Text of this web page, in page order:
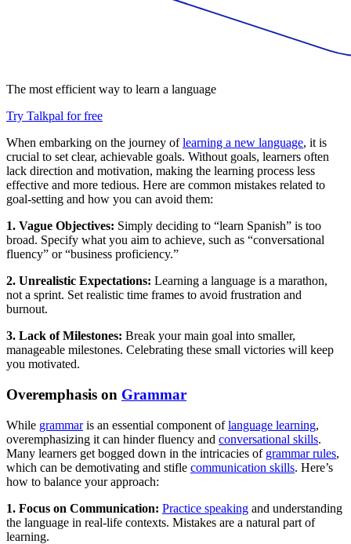
The most efficient way to learn a language
Try Talkpal for free
When embarking on the journey oflearning a new language, it is
crucial to set clear, achievable goals. Without goals, learners often
lack direction and motivation, making the learning process less
effective and more tedious. Here are common mistakes related to
goal-setting and how you can avoid them:
1. Vague Objectives: Simply deciding to “learn Spanish” is too
broad. Specify what you aim to achieve, such as “conversational
fluency” or “business proficiency.”
2. Unrealistic Expectations: Learning a language is a marathon,
not a sprint. Set realistic time frames to avoid frustration and
burnout.
3. Lack of Milestones: Break your main goal into smaller,
manageable milestones. Celebrating these small victories will keep
you motivated.
Overemphasis on Grammar
While grammaris an essential component oflanguage learning,
overemphasizing it can hinder fluency and conversational skills.
Many learners get bogged down in the intricacies of grammar rules,
which can be demotivating and stifle communication skills. Here’s
how to balance your approach:
1. Focus on Communication: Practice speaking and understanding
the language in real-life contexts. Mistakes are a natural part of
learning.